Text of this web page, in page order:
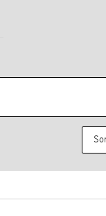
Sort by